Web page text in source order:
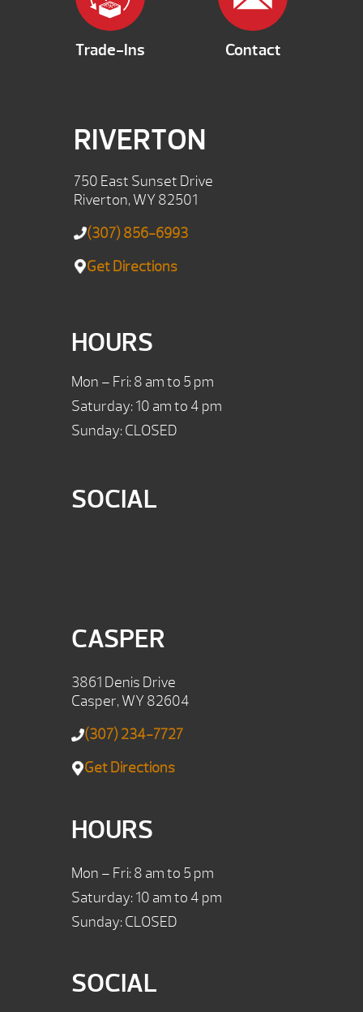
Trade-Ins Contact
RIVERTON
750 East Sunset Drive
Riverton, WY 82501
(307) 856-6993
Get Directions
HOURS
Mon – Fri: 8 am to 5 pm
Saturday: 10 am to 4 pm
Sunday: CLOSED
SOCIAL
CASPER
3861 Denis Drive
Casper, WY 82604
(307) 234-7727
Get Directions
HOURS
Mon – Fri: 8 am to 5 pm
Saturday: 10 am to 4 pm
Sunday: CLOSED
SOCIAL